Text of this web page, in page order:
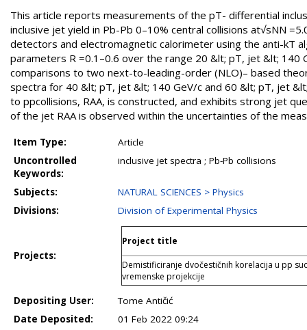
This article reports measurements of the pT- differential
inclusive jet yield in Pb-Pb 0–10% central collisions at√sNN
detectors and electromagnetic calorimeter using the anti-kT
parameters R =0.1–0.6 over the range 20 &lt; pT, jet &lt;
comparisons to two next-to-leading-order (NLO)– based
spectra for 40 &lt; pT, jet &lt; 140 GeV/c and 60 &lt; pT, jet
to ppcollisions, RAA, is constructed, and exhibits strong jet
of the jet RAA is observed within the uncertainties of the
Item Type:
Article
Uncontrolled
Keywords:
inclusive jet spectra ; Pb-Pb collisions
Subjects:
NATURAL SCIENCES > Physics
Divisions:
Division of Experimental Physics
Projects:
Project title
Demistificiranje dvočestičnih korelacija u pp
vremenske projekcije
Depositing User:
Tome Antičić
Date Deposited:
01 Feb 2022 09:24